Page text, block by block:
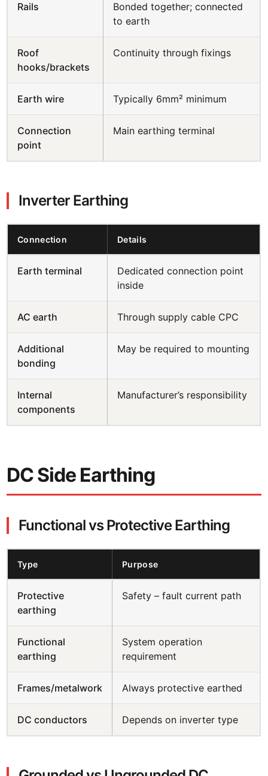
Rails
Bonded together; connected
to earth
Roof
hooks/brackets
Continuity through fixings
Earth wire Typically 6mm² minimum
Connection
point
Main earthing terminal
Inverter Earthing
Connection Details
Earth terminal
Dedicated connection point
inside
AC earth Through supply cable CPC
Additional
bonding
May be required to mounting
Internal
components
Manufacturer’s responsibility
DC Side Earthing
Functional vs Protective Earthing
Type Purpose
Protective
earthing
Safety – fault current path
Functional
earthing
System operation
requirement
Frames/metalwork Always protective earthed
DC conductors Depends on inverter type